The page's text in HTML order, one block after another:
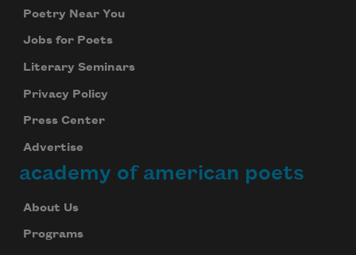
Poetry Near You
Jobs for Poets
Literary Seminars
Privacy Policy
Press Center
Advertise
academy of american poets
About Us
Programs